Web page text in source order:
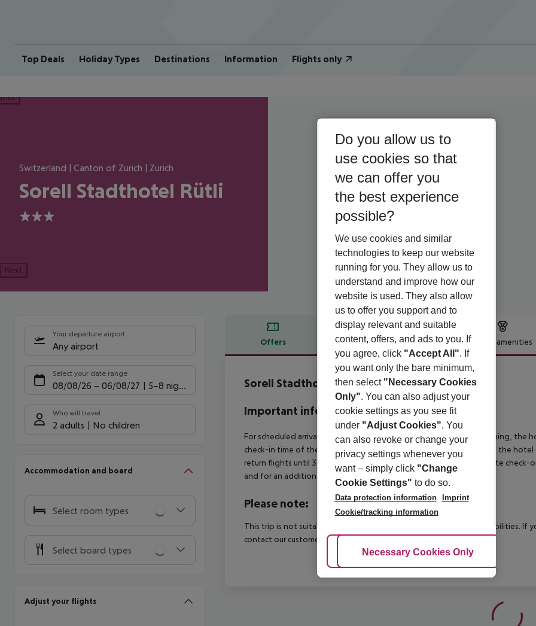
Top Deals Holiday Types Destinations Information Flights only
Switzerland | Canton of Zurich | Zurich
Sorell Stadthotel Rütli
3
Next
Your departure airport
Any airport
Select your date range
08/08/26 – 06/08/27 5-8 nights
Who will travel
2 adults No children
Accommodation and board
Select room types
Select board types
Adjust your flights
Offers Offer description Hotel amenities
Offer description
Sorell Stadthotel Rütli
3
Important info
For scheduled arrivals in the destination area from 04:00 in the morning, the
check-in time of the respective hotel. The official check-out time of the
return flights until 3.00 a.m. on the following day. Early check-in or late
and for an additional charge.
Please note:
This trip is not suitable for passengers with reduced mobility or disabilities. If
contact our customer service before confirming your booking.
Do you allow us to
use cookies so that
we can offer you
the best experience
possible?
We use cookies and similar
technologies to keep our website
running for you. They allow us to
understand and improve how our
website is used. They also allow
us to offer you support and to
display relevant and suitable
content, offers, and ads to you. If
you agree, click "Accept All". If
you want only the bare minimum,
then select "Necessary Cookies
Only". You can also adjust your
cookie settings as you see fit
under "Adjust Cookies". You
can also revoke or change your
privacy settings whenever you
want – simply click "Change
Cookie Settings" to do so.
Data protection information
Imprint
Cookie/tracking information
Adjust Cookies
Necessary Cookies Only